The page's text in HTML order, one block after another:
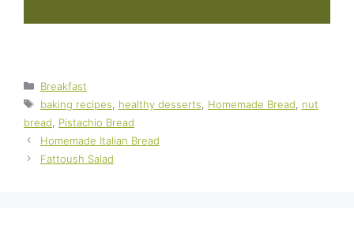
Categories
Breakfast
Tags
baking recipes healthy desserts Homemade Bread
nut
bread
Pistachio Bread
Homemade Italian Bread
Fattoush Salad